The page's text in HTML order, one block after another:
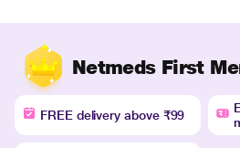
Netmeds First
FREE delivery above ₹99